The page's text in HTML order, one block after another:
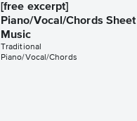
[free excerpt]
Piano/Vocal/Chords Sheet
Music
Traditional
Piano/Vocal/Chords